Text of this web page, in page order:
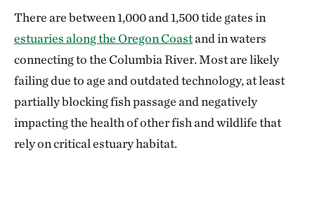
There are between 1,000 and 1,500 tide gates in
estuaries along the Oregon Coastand in waters
connecting to the Columbia River. Most are likely
failing due to age and outdated technology, at least
partially blocking fish passage and negatively
impacting the health of other fish and wildlife that
rely on critical estuary habitat.